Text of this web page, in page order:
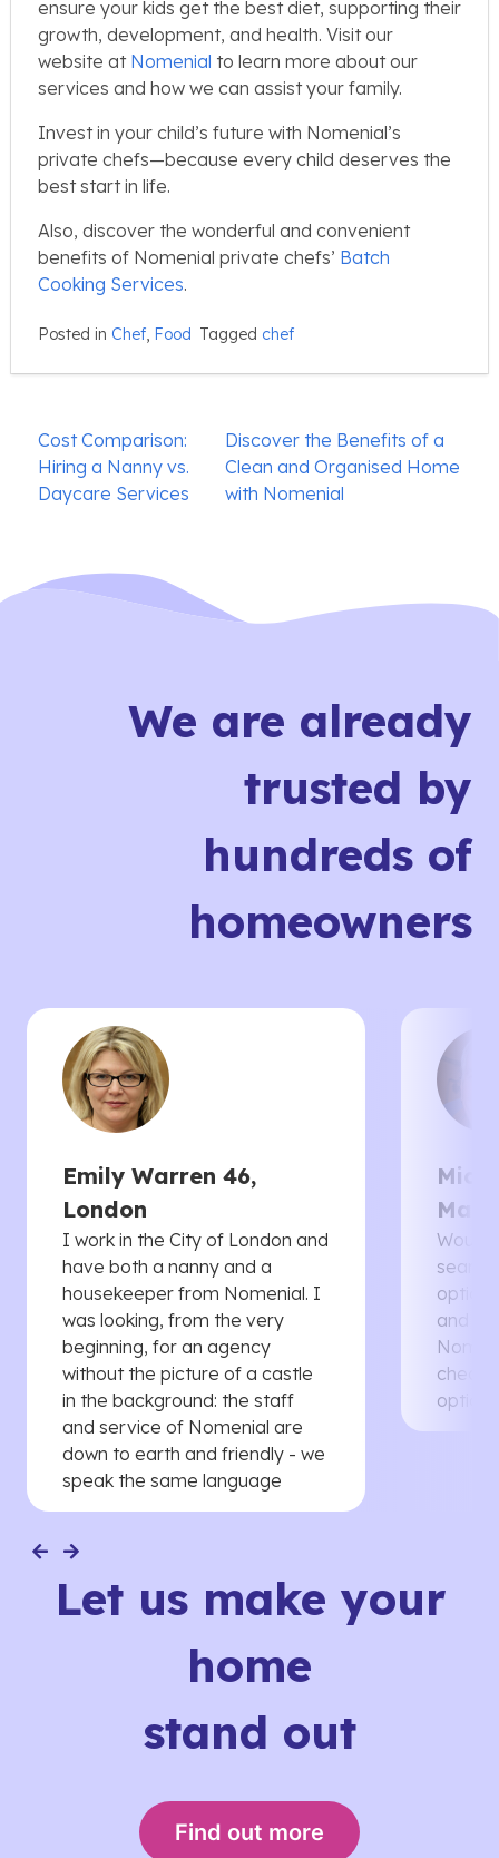
ensure your kids get the best diet, supporting their
growth, development, and health. Visit our
website at Nomenial to learn more about our
services and how we can assist your family.
Invest in your child’s future with Nomenial’s
private chefs—because every child deserves the
best start in life.
Also, discover the wonderful and convenient
benefits of Nomenial private chefs’ Batch
Cooking Services.
Posted in Chef, Food Tagged chef
Post
navigation
Cost Comparison:
Hiring a Nanny vs.
Daycare Services
Discover the Benefits of a
Clean and Organised Home
with Nomenial
We are already
trusted by
hundreds of
homeowners
Emily Warren 46,
London
I work in the City of London and
have both a nanny and a
housekeeper from Nomenial. I
was looking, from the very
beginning, for an agency
without the picture of a castle
in the background: the staff
and service of Nomenial are
down to earth and friendly - we
speak the same language
Would
and
Let us make your
home
stand out
Find out more